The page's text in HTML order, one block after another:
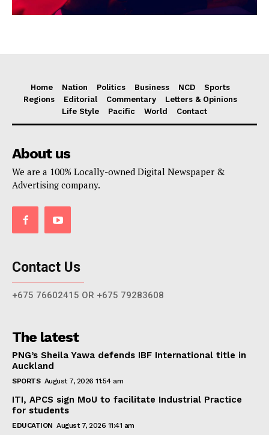
Home Nation Politics Business NCD
Sports
Regions
Editorial Commentary
Letters & Opinions
Life Style
Pacific World Contact
About us
We are a 100% Locally-owned Digital Newspaper &
Advertising company.
Contact Us
+675 76602415 OR +675 79283608
The latest
PNG’s Sheila Yawa defends IBF International title in
Auckland
SPORTS August 7, 2026 11:54 am
ITI, APCS sign MoU to facilitate Industrial Practice
for students
EDUCATION August 7, 2026 11:41 am